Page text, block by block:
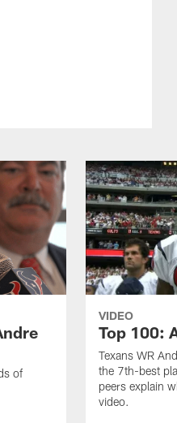
of
VIDEO
Top 100:
Texans WR
the 7th-best
peers explain
video.